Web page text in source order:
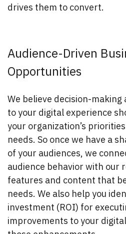
drives them to convert.
Audience-Driven
Opportunities
We believe decision-
to your digital experience
your organization’s
needs. So once we have a
of your audiences, we
audience behavior with our
features and content that
needs. We also help you
investment (ROI) for
improvements to your